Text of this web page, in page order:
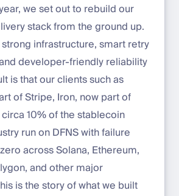
we set out to rebuild our
stack from the ground up.
infrastructure, smart retry
developer-friendly reliability
is that our clients such as
of Stripe, Iron, now part of
10% of the stablecoin
run on DFNS with failure
across Solana, Ethereum,
and other major
is the story of what we built